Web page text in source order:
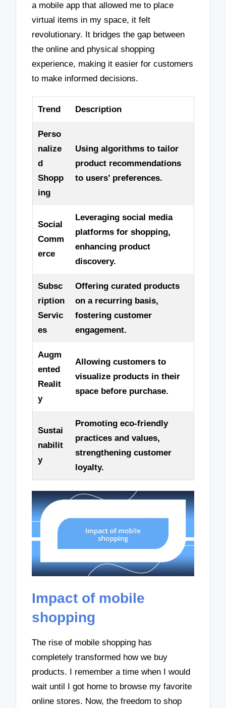
a mobile app that allowed me to place
virtual items in my space, it felt
revolutionary. It bridges the gap between
the online and physical shopping
experience, making it easier for customers
to make informed decisions.
Trend Description
Perso
nalize
d
Shopp
ing
Using algorithms to tailor
product recommendations
to users’ preferences.
Social
Comm
erce
Leveraging social media
platforms for shopping,
enhancing product
discovery.
Subsc
ription
Servic
es
Offering curated products
on a recurring basis,
fostering customer
engagement.
Augm
ented
Realit
y
Allowing customers to
visualize products in their
space before purchase.
Sustai
nabilit
y
Promoting eco-friendly
practices and values,
strengthening customer
loyalty.
Impact of mobile
shopping
The rise of mobile shopping has
completely transformed how we buy
products. I remember a time when I would
wait until I got home to browse my favorite
online stores. Now, the freedom to shop